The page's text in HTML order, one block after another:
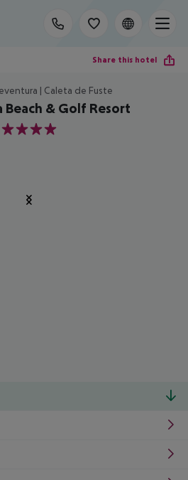
Share this hotel
| Caleta de Fuste
Beach & Golf Resort
4